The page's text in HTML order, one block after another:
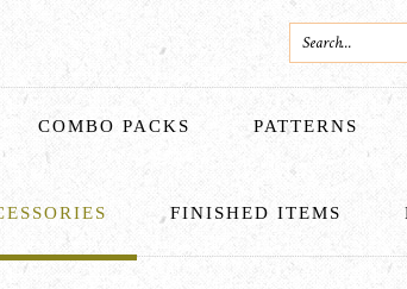
COMBO PACKS PATTERNS
FINISHED ITEMS